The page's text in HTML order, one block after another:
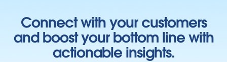
Connect with your customers
and boost your bottom line with
actionable insights.